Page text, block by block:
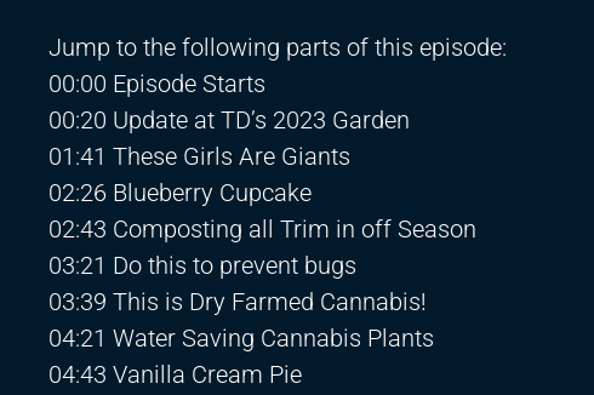
Jump to the following parts of this episode:
00:00 Episode Starts
00:20 Update at TD’s 2023 Garden
01:41 These Girls Are Giants
02:26 Blueberry Cupcake
02:43 Composting all Trim in off Season
03:21 Do this to prevent bugs
03:39 This is Dry Farmed Cannabis!
04:21 Water Saving Cannabis Plants
04:43 Vanilla Cream Pie